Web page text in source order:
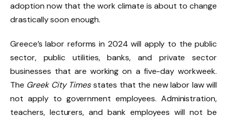
adoption now that the work climate is about to change
drastically soon enough.
Greece’s labor reforms in 2024 will apply to the public
sector, public utilities, banks, and private sector
businesses that are working on a five-day workweek.
The Greek City Timesstates that the new labor law will
not apply to government employees. Administration,
teachers, lecturers, and bank employees will not be